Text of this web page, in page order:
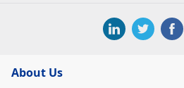
About Us